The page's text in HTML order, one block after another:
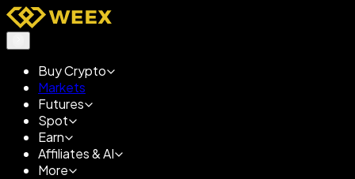
Buy Crypto
Markets
Futures
Spot
Earn
Affiliates & AI
More